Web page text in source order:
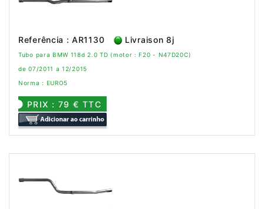
Referência : AR1130 Livraison 8j
Tubo para BMW 118d 2.0 TD (motor : F20 - N47D20C)
de 07/2011 a 12/2015
Norma : EURO5
PRIX : 79 € TTC